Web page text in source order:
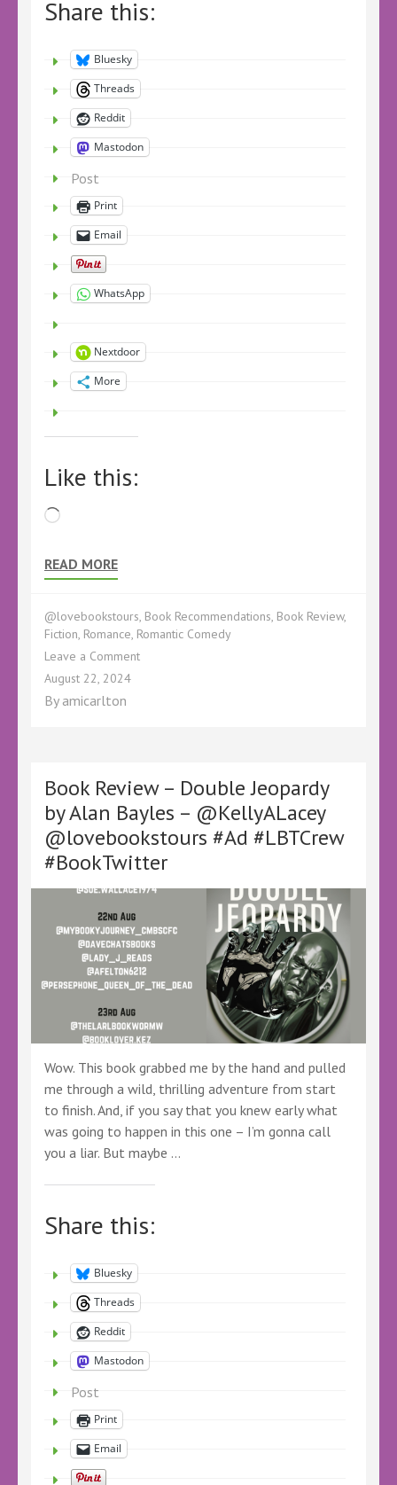
Share this:
Bluesky
Threads
Reddit
Mastodon
Post
Print
Email
WhatsApp
Nextdoor
More
Like this:
Loading…
READ MORE
@lovebookstours, Book Recommendations, Book Review,
Fiction, Romance, Romantic Comedy
Leave a Commenton
by
@cassgrafton
@canelo_co
@KellyALacey@lovebookstours
#Ad
#LBTCrew
#FreeBookReview
#LBTChristmas
August 22, 2024
By amicarlton
Book Review – Double Jeopardy
by Alan Bayles – @KellyALacey
@lovebookstours #Ad #LBTCrew
#BookTwitter
Wow. This book grabbed me by the hand and pulled
me through a wild, thrilling adventure from start
to finish. And, if you say that you knew early what
was going to happen in this one – I’m gonna call
you a liar. But maybe …
Share this:
Bluesky
Threads
Reddit
Mastodon
Post
Print
Email